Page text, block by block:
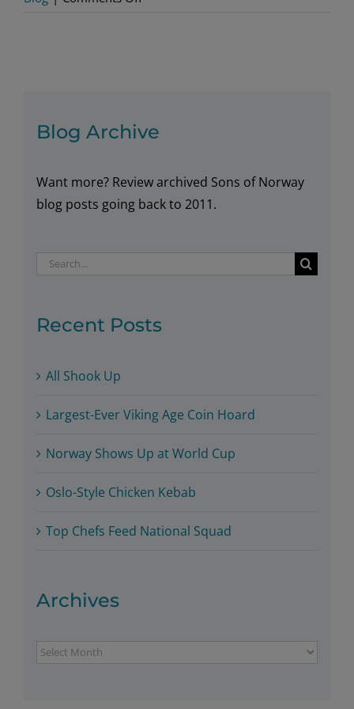
in
of
Growing
Blog Archive
Want more? Review archived Sons of Norway
blog posts going back to 2011.
Search
Recent Posts
All Shook Up
Largest-Ever Viking Age Coin Hoard
Norway Shows Up at World Cup
Oslo-Style Chicken Kebab
Top Chefs Feed National Squad
Archives
Archives